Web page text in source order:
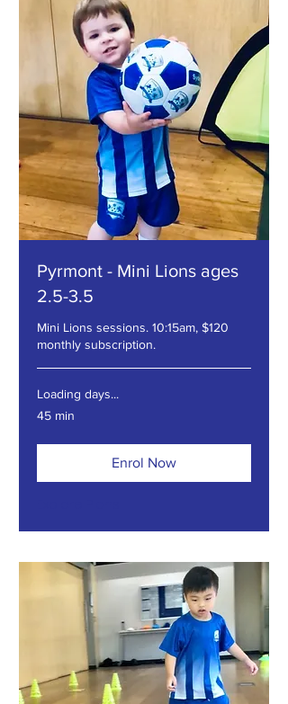
Pyrmont - Mini Lions ages
2.5-3.5
Mini Lions sessions. 10:15am, $120
monthly subscription.
Loading days...
45 min
Enrol Now